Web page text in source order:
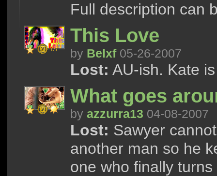
Full description can
This Love
by Belxf05-26-2007
Lost: AU-ish. Kate
What goes
by azzurra13 04-08-2007
Lost: Sawyer
another man so he
one who finally